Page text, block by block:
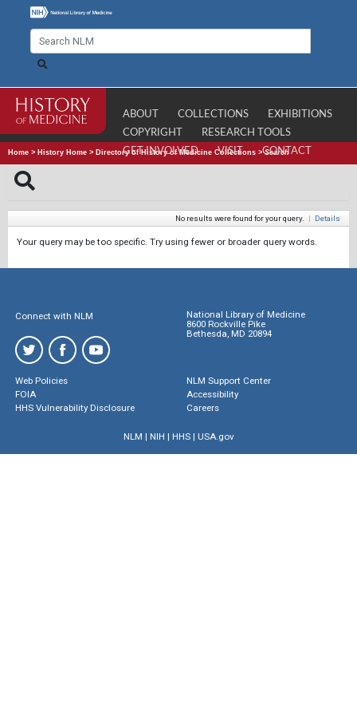
ABOUT COLLECTIONS
EXHIBITIONS
COPYRIGHT
RESEARCH TOOLS
GET INVOLVED
VISIT CONTACT
Home > History Home > Directory of History of Medicine Collections >Search
No results were found for your query. | Details
Your query may be too specific. Try using fewer or broader query words.
Connect with NLM
National Library of Medicine
8600 Rockville Pike
Bethesda, MD 20894
Web Policies
FOIA
HHS Vulnerability Disclosure
NLM Support Center
Accessibility
Careers
NLM | NIH | HHS| USA.gov